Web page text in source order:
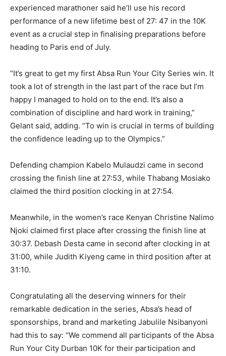
experienced marathoner said he’ll use his record
performance of a new lifetime best of 27: 47 in the 10K
event as a crucial step in finalising preparations before
heading to Paris end of July.
“It’s great to get my first Absa Run Your City Series win. It
took a lot of strength in the last part of the race but I’m
happy I managed to hold on to the end. It’s also a
combination of discipline and hard work in training,”
Gelant said, adding. “To win is crucial in terms of building
the confidence leading up to the Olympics.”
Defending champion Kabelo Mulaudzi came in second
crossing the finish line at 27:53, while Thabang Mosiako
claimed the third position clocking in at 27:54.
Meanwhile, in the women’s race Kenyan Christine Nalimo
Njoki claimed first place after crossing the finish line at
30:37. Debash Desta came in second after clocking in at
31:00, while Judith Kiyeng came in third position after at
31:10.
Congratulating all the deserving winners for their
remarkable dedication in the series, Absa’s head of
sponsorships, brand and marketing Jabulile Nsibanyoni
had this to say: “We commend all participants of the Absa
Run Your City Durban 10K for their participation and